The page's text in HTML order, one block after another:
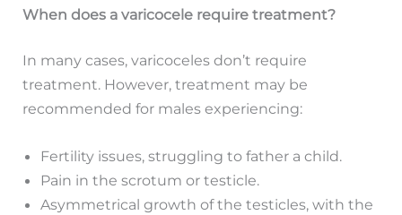
When does a varicocele require treatment?
In many cases, varicoceles don’t require
treatment. However, treatment may be
recommended for males experiencing:
Fertility issues, struggling to father a child.
Pain in the scrotum or testicle.
Asymmetrical growth of the testicles, with the